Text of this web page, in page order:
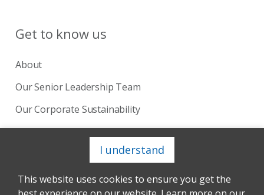
I understand
This website uses cookies to ensure you get the
Get to know us
About
Our Senior Leadership Team
Our Corporate Sustainability
Our Board
Copyright © 2024 Catholic Church Insurance. Site by